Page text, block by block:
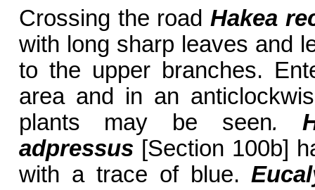
Crossing the roadHakea
with long sharp leaves and
to the upper branches.
area and in an
plants may be seen.
adpressus [Section 100b]
with a trace of blue.